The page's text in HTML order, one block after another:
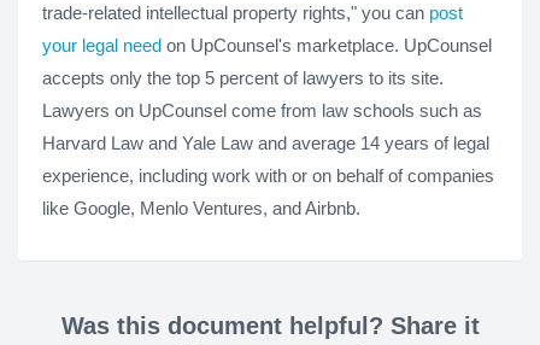
trade-related intellectual property rights," you can post
your legal need on UpCounsel's marketplace. UpCounsel
accepts only the top 5 percent of lawyers to its site.
Lawyers on UpCounsel come from law schools such as
Harvard Law and Yale Law and average 14 years of legal
experience, including work with or on behalf of companies
like Google, Menlo Ventures, and Airbnb.
Was this document helpful? Share it